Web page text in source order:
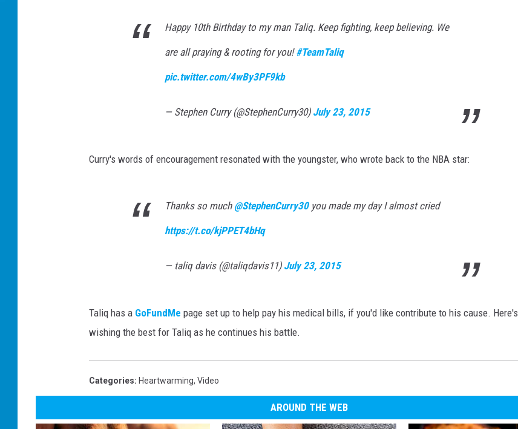
Happy 10th Birthday to my man Taliq. Keep fighting, keep believing. We
are all praying & rooting for you!#TeamTaliq
pic.twitter.com/4wBy3PF9kb
— Stephen Curry (@StephenCurry30) July 23, 2015
Curry's words of encouragement resonated with the youngster, who wrote back to the NBA star:
Thanks so much @StephenCurry30you made my day I almost cried
https://t.co/kjPPET4bHq
— taliq davis (@taliqdavis11) July 23, 2015
Taliq has a GoFundMe page set up to help pay his medical bills, if you'd like contribute to his cause. Here's
wishing the best for Taliq as he continues his battle.
Categories: Heartwarming, Video
AROUND THE WEB